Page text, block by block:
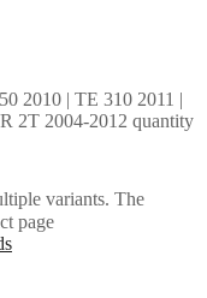
2010 | TE 310 2011 |
2T 2004-2012 quantity
variants. The
page